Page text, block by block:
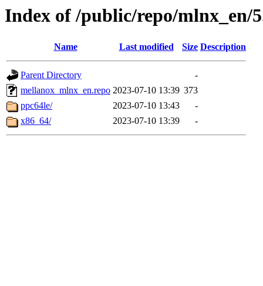
Index of /public/repo/mlnx_en/
Name Last modified Size Description
Parent Directory
-
mellanox_mlnx_en.repo 2023-07-10 13:39 373
ppc64le/
2023-07-10 13:43
-
x86_64/
2023-07-10 13:39 -